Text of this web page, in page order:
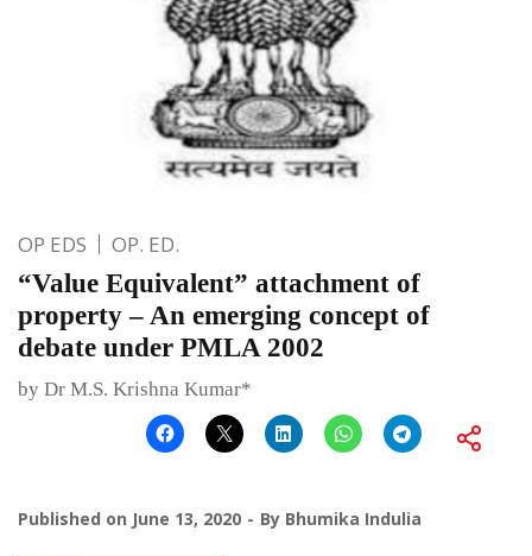
OP EDS OP. ED.
“Value Equivalent” attachment of
property – An emerging concept of
debate under PMLA 2002
by Dr M.S. Krishna Kumar*
Published on June 13, 2020 By Bhumika Indulia